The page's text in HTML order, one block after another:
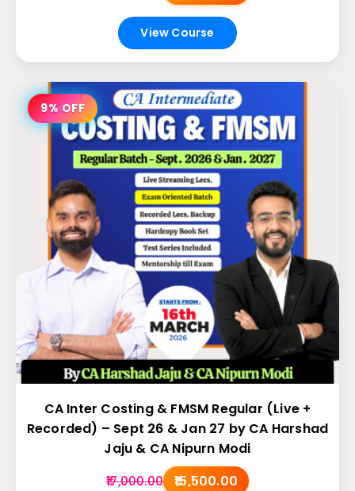
View Course
9% OFF
CA Inter Costing & FMSM Regular (Live +
Recorded) – Sept 26 & Jan 27 by CA Harshad
Jaju & CA Nipurn Modi
₹17,000.00 ₹15,500.00